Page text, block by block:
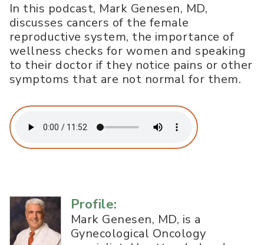
In this podcast, Mark Genesen, MD,
discusses cancers of the female
reproductive system, the importance of
wellness checks for women and speaking
to their doctor if they notice pains or other
symptoms that are not normal for them.
Profile:
Mark Genesen, MD, is a
Gynecological Oncology